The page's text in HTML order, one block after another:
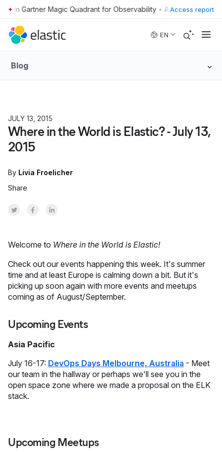
Skip to main content • Access report
EN
Blog
JULY 13, 2015
Where in the World is Elastic? - July 13,
2015
By Livia Froelicher
Share
Share on Twitter
Share on Facebook
Share on LinkedInr
Welcome to Where in the World is Elastic!
Check out our events happening this week. It's summer
time and at least Europe is calming down a bit. But it's
picking up soon again with more events and meetups
coming as of August/September.
Upcoming Events
Asia Pacific
July 16-17: DevOps Days Melbourne, Australia - Meet
our team in the hallway or perhaps we'll see you in the
open space zone where we made a proposal on the ELK
stack.
Upcoming Meetups